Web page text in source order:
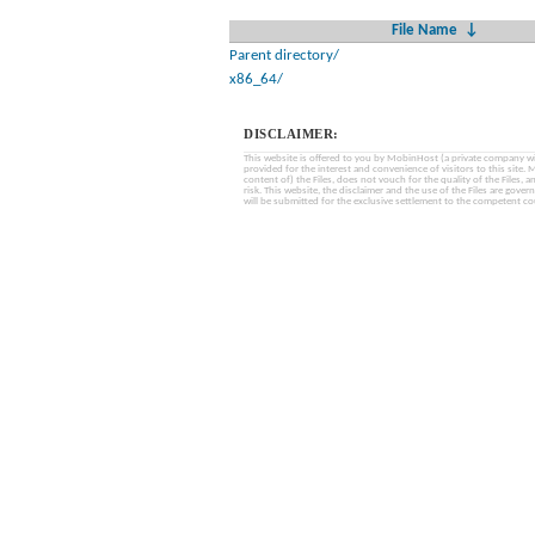
File Name
↓
Parent directory/
x86_64/
DISCLAIMER:
This website is offered to you by MobinHost (a private company
provided for the interest and convenience of visitors to this site.
content of) the Files, does not vouch for the quality of the Files,
risk. This website, the disclaimer and the use of the Files are
will be submitted for the exclusive settlement to the competent